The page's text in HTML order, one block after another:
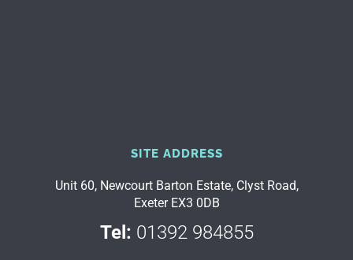
SITE ADDRESS
Unit 60, Newcourt Barton Estate, Clyst Road,
Exeter EX3 0DB
Tel: 01392 984855